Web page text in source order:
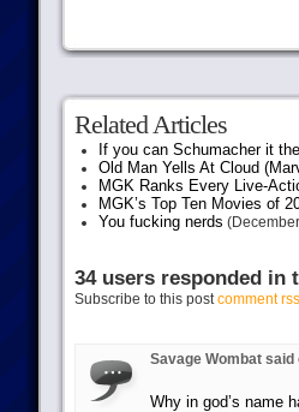
Related Articles
If you can Schumacher it
Old Man Yells At Cloud
MGK Ranks Every Live-
MGK’s Top Ten Movies of
You fucking nerds
34 users responded in
Subscribe to this postcomment rss
Savage Wombat said
Why in god’s name